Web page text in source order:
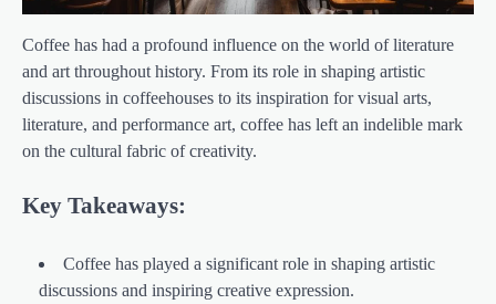
Coffee has had a profound influence on the world of literature
and art throughout history. From its role in shaping artistic
discussions in coffeehouses to its inspiration for visual arts,
literature, and performance art, coffee has left an indelible mark
on the cultural fabric of creativity.
Key Takeaways:
Coffee has played a significant role in shaping artistic
discussions and inspiring creative expression.